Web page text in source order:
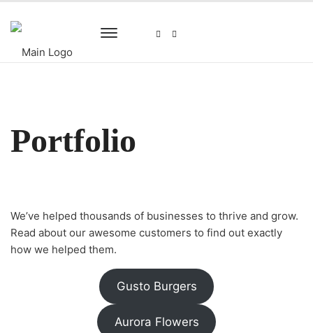
Portfolio
We’ve helped thousands of businesses to thrive and grow.
Read about our awesome customers to find out exactly
how we helped them.
Gusto Burgers
Aurora Flowers